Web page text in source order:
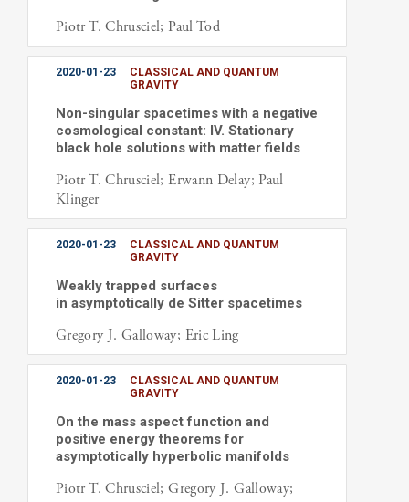
Piotr T. Chrusciel; Paul Tod
2020-01-23
CLASSICAL AND QUANTUM
GRAVITY
Non-singular spacetimes with a negative
cosmological constant: IV. Stationary
black hole solutions with matter fields
Piotr T. Chrusciel; Erwann Delay; Paul
Klinger
2020-01-23
CLASSICAL AND QUANTUM
GRAVITY
Weakly trapped surfaces
in asymptotically de Sitter spacetimes
Gregory J. Galloway; Eric Ling
2020-01-23
CLASSICAL AND QUANTUM
GRAVITY
On the mass aspect function and
positive energy theorems for
asymptotically hyperbolic manifolds
Piotr T. Chrusciel; Gregory J. Galloway;